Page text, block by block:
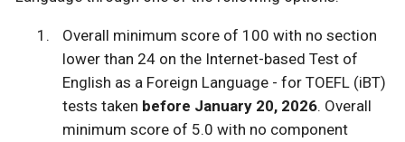
Overall minimum score of 100 with no section
lower than 24 on the Internet-based Test of
English as a Foreign Language - for TOEFL (iBT)
tests taken before January 20, 2026. Overall
minimum score of 5.0 with no component